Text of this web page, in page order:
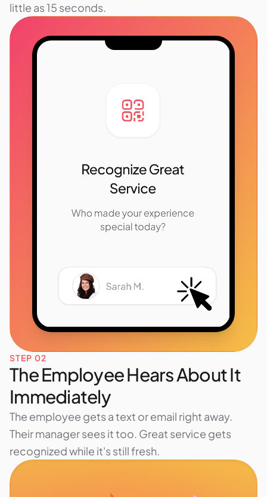
little as 15 seconds.
STEP 02
The Employee Hears About It
Immediately
The employee gets a text or email right away.
Their manager sees it too. Great service gets
recognized while it's still fresh.